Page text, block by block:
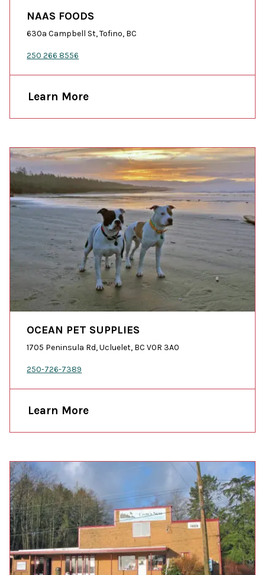
NAAS FOODS
630a Campbell St, Tofino, BC
250 266 8556
Learn More
OCEAN PET SUPPLIES
1705 Peninsula Rd, Ucluelet, BC V0R 3A0
250-726-7389
Learn More